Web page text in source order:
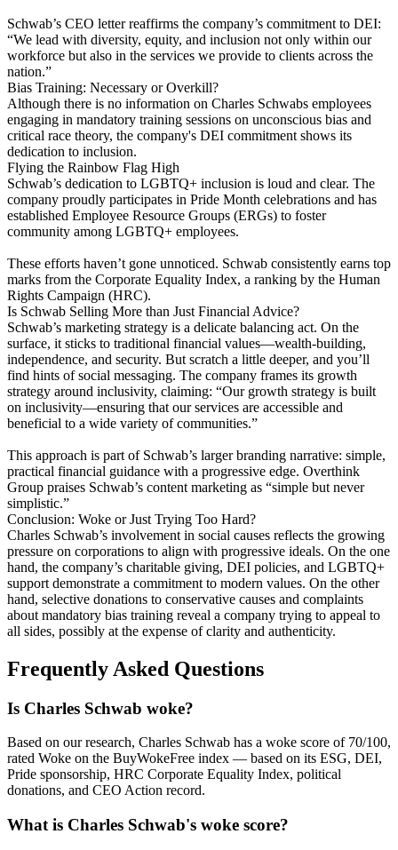
Schwab’s CEO letter reaffirms the company’s commitment to DEI:
“We lead with diversity, equity, and inclusion not only within our
workforce but also in the services we provide to clients across the
nation.”
Bias Training: Necessary or Overkill?
Although there is no information on Charles Schwabs employees
engaging in mandatory training sessions on unconscious bias and
critical race theory, the company's DEI commitment shows its
dedication to inclusion.
Flying the Rainbow Flag High
Schwab’s dedication to LGBTQ+ inclusion is loud and clear. The
company proudly participates in Pride Month celebrations and has
established Employee Resource Groups (ERGs) to foster
community among LGBTQ+ employees​.
These efforts haven’t gone unnoticed. Schwab consistently earns top
marks from the Corporate Equality Index, a ranking by the Human
Rights Campaign (HRC).
Is Schwab Selling More than Just Financial Advice?
Schwab’s marketing strategy is a delicate balancing act. On the
surface, it sticks to traditional financial values—wealth-building,
independence, and security. But scratch a little deeper, and you’ll
find hints of social messaging. The company frames its growth
strategy around inclusivity, claiming: “Our growth strategy is built
on inclusivity—ensuring that our services are accessible and
beneficial to a wide variety of communities.”
This approach is part of Schwab’s larger branding narrative: simple,
practical financial guidance with a progressive edge. Overthink
Group praises Schwab’s content marketing as “simple but never
simplistic.”
Conclusion: Woke or Just Trying Too Hard?
Charles Schwab’s involvement in social causes reflects the growing
pressure on corporations to align with progressive ideals. On the one
hand, the company’s charitable giving, DEI policies, and LGBTQ+
support demonstrate a commitment to modern values. On the other
hand, selective donations to conservative causes and complaints
about mandatory bias training reveal a company trying to appeal to
all sides, possibly at the expense of clarity and authenticity.
Frequently Asked Questions
Is Charles Schwab woke?
Based on our research, Charles Schwab has a woke score of 70/100,
rated Woke on the BuyWokeFree index — based on its ESG, DEI,
Pride sponsorship, HRC Corporate Equality Index, political
donations, and CEO Action record.
What is Charles Schwab's woke score?